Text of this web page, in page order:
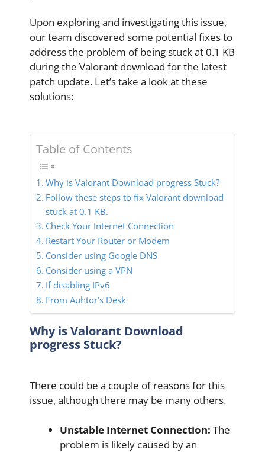
Upon exploring and investigating this issue,
our team discovered some potential fixes to
address the problem of being stuck at 0.1 KB
during the Valorant download for the latest
patch update. Let’s take a look at these
solutions:
Table of Contents
Why is Valorant Download progress Stuck?
Follow these steps to fix Valorant download
stuck at 0.1 KB.
Check Your Internet Connection
Restart Your Router or Modem
Consider using Google DNS
Consider using a VPN
If disabling IPv6
From Auhtor’s Desk
Why is Valorant Download
progress Stuck?
There could be a couple of reasons for this
issue, although there may be many others.
Unstable Internet Connection: The
problem is likely caused by an